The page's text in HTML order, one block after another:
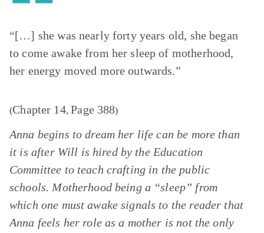
“[…] she was nearly forty years old, she began
to come awake from her sleep of motherhood,
her energy moved more outwards.”
(Chapter 14, Page 388)
Anna begins to dream her life can be more than
it is after Will is hired by the Education
Committee to teach crafting in the public
schools. Motherhood being a “sleep” from
which one must awake signals to the reader that
Anna feels her role as a mother is not the only